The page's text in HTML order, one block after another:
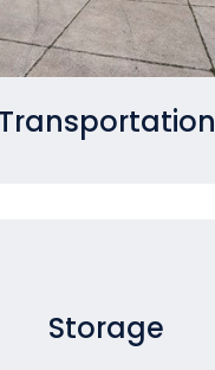
Transportation
Storage